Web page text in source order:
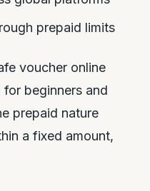
prepaid limits
voucher online
beginners and
prepaid nature
a fixed amount,